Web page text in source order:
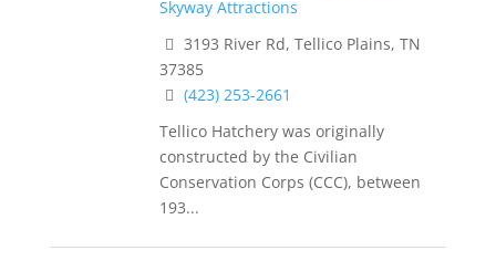
Skyway Attractions
3193 River Rd, Tellico Plains, TN
37385
(423) 253-2661
Tellico Hatchery was originally
constructed by the Civilian
Conservation Corps (CCC), between
193...